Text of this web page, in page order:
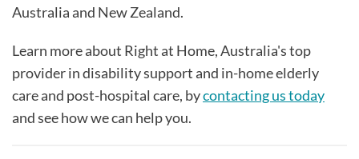
Australia and New Zealand.
Learn more about Right at Home, Australia's top
provider in disability support and in-home elderly
care and post-hospital care, bycontacting us today
and see how we can help you.